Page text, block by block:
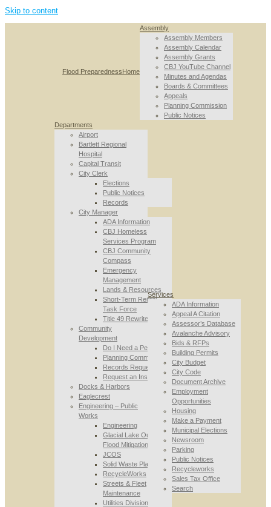
Skip to content
Flood PreparednessHome
Assembly
Assembly Members
Assembly Calendar
Assembly Grants
CBJ YouTube Channel
Minutes and Agendas
Boards & Committees
Appeals
Planning Commission
Public Notices
Departments
Airport
Bartlett Regional
Hospital
Capital Transit
City Clerk
Elections
Public Notices
Records
City Manager
ADA Information
CBJ Homeless
Services Program
CBJ Community
Compass
Emergency
Management
Lands & Resources
Short-Term Rental
Task Force
Title 49 Rewrite
Community
Development
Do I Need a Permit
Planning Commission
Records Requests
Request an Inspection
Docks & Harbors
Eaglecrest
Engineering – Public
Works
Engineering
Glacial Lake Outburst
Flood Mitigation
JCOS
Solid Waste Planning
RecycleWorks
Streets & Fleet
Maintenance
Utilities Division
Services
ADA Information
Appeal A Citation
Assessor’s Database
Avalanche Advisory
Bids & RFPs
Building Permits
City Budget
City Code
Document Archive
Employment
Opportunities
Housing
Make a Payment
Municipal Elections
Newsroom
Parking
Public Notices
Recycleworks
Sales Tax Office
Search